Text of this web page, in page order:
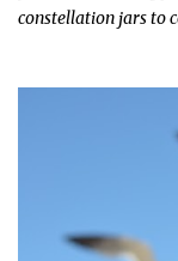
constellation jars to